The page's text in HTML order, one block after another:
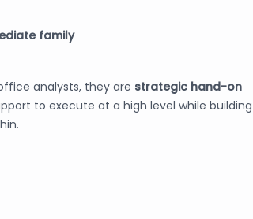
family
analysts, they are strategic hand-on
to execute at a high level while